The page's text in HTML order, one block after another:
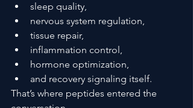
sleep quality,
nervous system regulation,
tissue repair,
inflammation control,
hormone optimization,
and recovery signaling itself.
That’s where peptides entered the